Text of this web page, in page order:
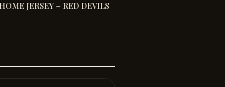
JERSEY – RED DEVILS